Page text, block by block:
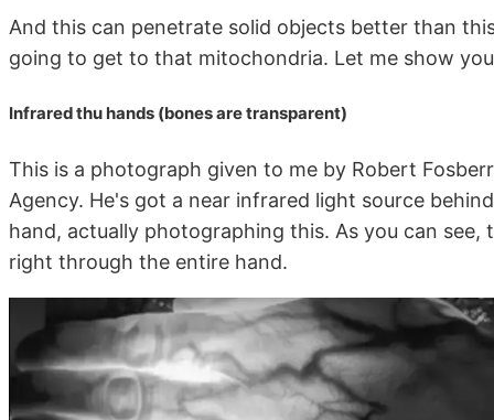
And this can penetrate solid objects better than
going to get to that mitochondria. Let me show
Infrared thu hands (bones are transparent)
This is a photograph given to me by Robert
Agency. He's got a near infrared light source
hand, actually photographing this. As you can
right through the entire hand.